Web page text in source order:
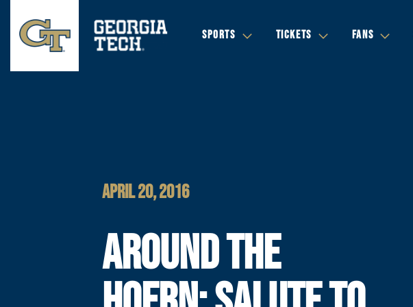
SPORTS TICKETS FANS
APRIL 20, 2016
AROUND THE